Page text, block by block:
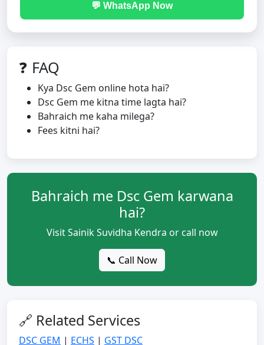
💬 WhatsApp Now
❓ FAQ
Kya Dsc Gem online hota hai?
Dsc Gem me kitna time lagta hai?
Bahraich me kaha milega?
Fees kitni hai?
Bahraich me Dsc Gem karwana
hai?
Visit Sainik Suvidha Kendra or call now
📞 Call Now
🔗 Related Services
DSC GEM | ECHS | GST DSC